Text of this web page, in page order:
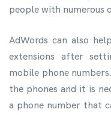
people with numerous
AdWords can also
extensions after
mobile phone
the phones and it is
a phone number that